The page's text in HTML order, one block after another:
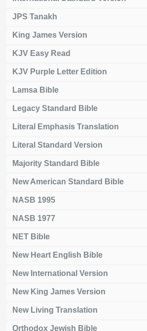
JPS Tanakh
King James Version
KJV Easy Read
KJV Purple Letter Edition
Lamsa Bible
Legacy Standard Bible
Literal Emphasis Translation
Literal Standard Version
Majority Standard Bible
New American Standard Bible
NASB 1995
NASB 1977
NET Bible
New Heart English Bible
New International Version
New King James Version
New Living Translation
Orthodox Jewish Bible